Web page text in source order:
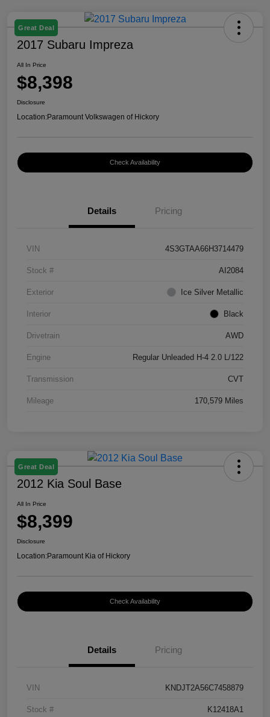
Great Deal
2017 Subaru Impreza
All In Price
$8,398
Disclosure
Location:Paramount Volkswagen of Hickory
Check Availability
Details Pricing
VIN 4S3GTAA66H3714479
Stock # AI2084
Exterior Ice Silver Metallic
Interior Black
Drivetrain AWD
Engine Regular Unleaded H-4 2.0 L/122
Transmission CVT
Mileage 170,579 Miles
Great Deal
2012 Kia Soul Base
All In Price
$8,399
Disclosure
Location:Paramount Kia of Hickory
Check Availability
Details Pricing
VIN KNDJT2A56C7458879
Stock # K12418A1